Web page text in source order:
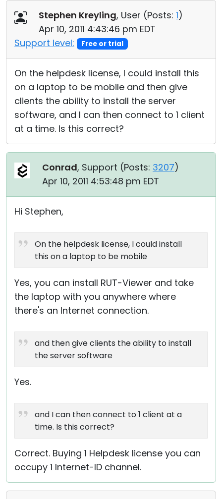
Stephen Kreyling, User (Posts: 1)
Apr 10, 2011 4:43:46 pm EDT
Support level:
Free or trial
On the helpdesk license, I could install this
on a laptop to be mobile and then give
clients the ability to install the server
software, and I can then connect to 1 client
at a time. Is this correct?
Conrad, Support (Posts: 3207)
Apr 10, 2011 4:53:48 pm EDT
Hi Stephen,
On the helpdesk license, I could install
this on a laptop to be mobile
Yes, you can install RUT-Viewer and take
the laptop with you anywhere where
there's an Internet connection.
and then give clients the ability to install
the server software
Yes.
and I can then connect to 1 client at a
time. Is this correct?
Correct. Buying 1 Helpdesk license you can
occupy 1 Internet-ID channel.
Cloud & On-Premise